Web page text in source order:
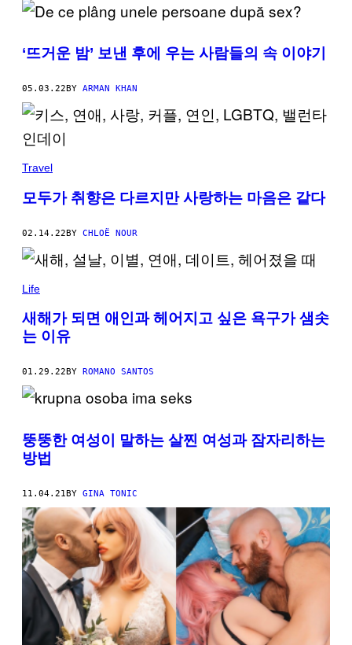
‘뜨거운 밤’ 보낸 후에 우는 사람들의 속 이야기
05.03.22 BY ARMAN KHAN
Travel
모두가 취향은 다르지만 사랑하는 마음은 같다
02.14.22BY CHLOË NOUR
Life
새해가 되면 애인과 헤어지고 싶은 욕구가 샘솟
는 이유
01.29.22 BY ROMANO SANTOS
뚱뚱한 여성이 말하는 살찐 여성과 잠자리하는
방법
11.04.21BY GINA TONIC